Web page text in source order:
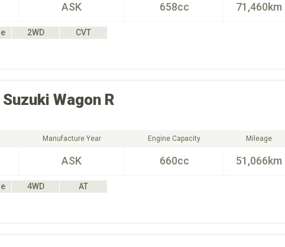
ASK 658cc 71,460km
2WD
CVT
Suzuki Wagon R
Manufacture Year
ASK
Engine Capacity
660cc
Mileage
51,066km
4WD
AT